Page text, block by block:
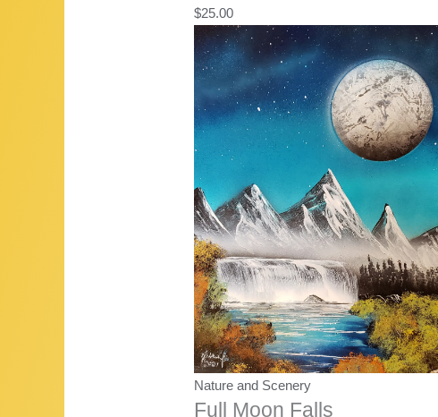
$25.00
Nature and Scenery
Full Moon Falls